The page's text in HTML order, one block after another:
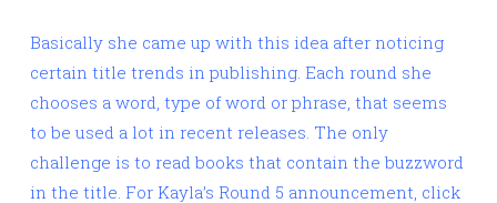
Basically she came up with this idea after noticing
certain title trends in publishing. Each round she
chooses a word, type of word or phrase, that seems
to be used a lot in recent releases. The only
challenge is to read books that contain the buzzword
in the title. For Kayla’s Round 5 announcement, click